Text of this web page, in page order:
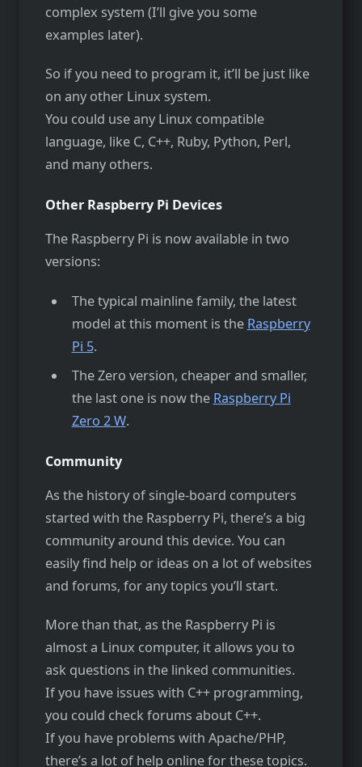
complex system (I’ll give you some
examples later).
So if you need to program it, it’ll be just like
on any other Linux system.
You could use any Linux compatible
language, like C, C++, Ruby, Python, Perl,
and many others.
Other Raspberry Pi Devices
The Raspberry Pi is now available in two
versions:
The typical mainline family, the latest
model at this moment is the Raspberry
Pi 5.
The Zero version, cheaper and smaller,
the last one is now the Raspberry Pi
Zero 2 W.
Community
As the history of single-board computers
started with the Raspberry Pi, there’s a big
community around this device. You can
easily find help or ideas on a lot of websites
and forums, for any topics you’ll start.
More than that, as the Raspberry Pi is
almost a Linux computer, it allows you to
ask questions in the linked communities.
If you have issues with C++ programming,
you could check forums about C++.
If you have problems with Apache/PHP,
there’s a lot of help online for these topics.